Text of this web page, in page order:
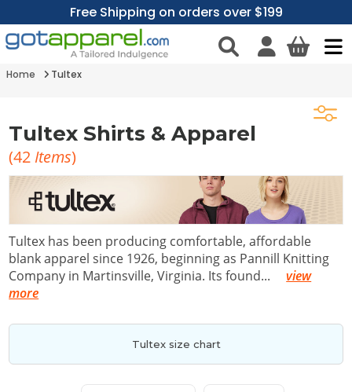
Free Shipping on orders over $199
Home Tultex
Tultex Shirts & Apparel
(42 Items)
Tultex has been producing comfortable, affordable
blank apparel since 1926, beginning as Pannill Knitting
Company in Martinsville, Virginia. Its found...
view
more
Tultex size chart